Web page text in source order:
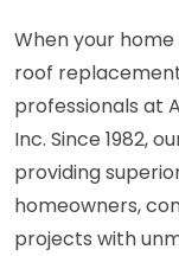
When your
roof
professionals at
Inc. Since 1982,
providing
homeowners,
projects with